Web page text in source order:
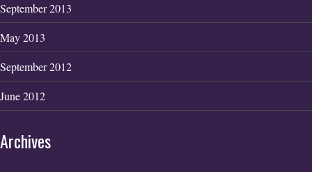
September 2013
May 2013
September 2012
June 2012
Archives